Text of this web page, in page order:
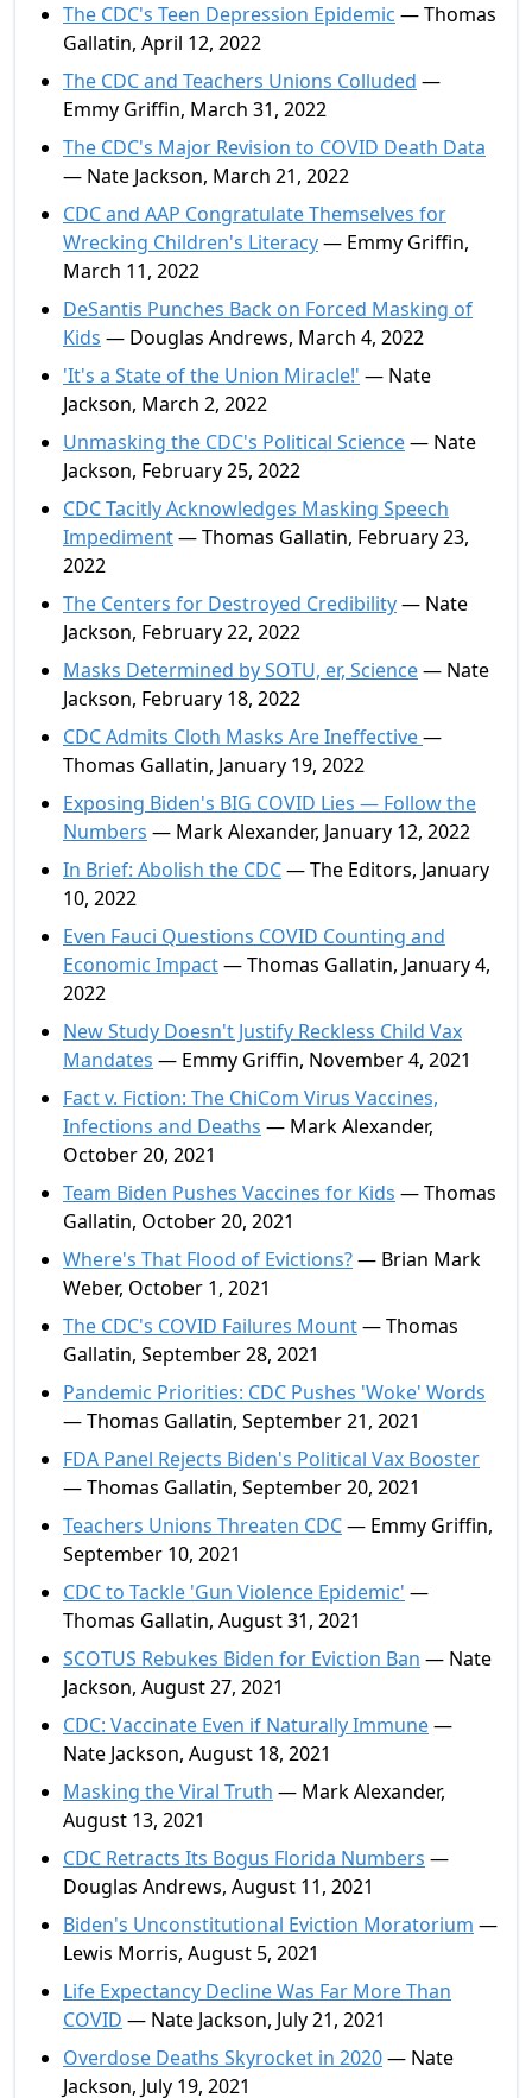
The CDC's Teen Depression Epidemic — Thomas
Gallatin, April 12, 2022
The CDC and Teachers Unions Colluded —
Emmy Griffin, March 31, 2022
The CDC's Major Revision to COVID Death Data
— Nate Jackson, March 21, 2022
CDC and AAP Congratulate Themselves for
Wrecking Children's Literacy— Emmy Griffin,
March 11, 2022
DeSantis Punches Back on Forced Masking of
Kids — Douglas Andrews, March 4, 2022
'It's a State of the Union Miracle!' — Nate
Jackson, March 2, 2022
Unmasking the CDC's Political Science— Nate
Jackson, February 25, 2022
CDC Tacitly Acknowledges Masking Speech
Impediment— Thomas Gallatin, February 23,
2022
The Centers for Destroyed Credibility— Nate
Jackson, February 22, 2022
Masks Determined by SOTU, er, Science— Nate
Jackson, February 18, 2022
CDC Admits Cloth Masks Are Ineffective—
Thomas Gallatin, January 19, 2022
Exposing Biden's BIG COVID Lies — Follow the
Numbers — Mark Alexander, January 12, 2022
In Brief: Abolish the CDC— The Editors, January
10, 2022
Even Fauci Questions COVID Counting and
Economic Impact— Thomas Gallatin, January 4,
2022
New Study Doesn't Justify Reckless Child Vax
Mandates — Emmy Griffin, November 4, 2021
Fact v. Fiction: The ChiCom Virus Vaccines,
Infections and Deaths — Mark Alexander,
October 20, 2021
Team Biden Pushes Vaccines for Kids — Thomas
Gallatin, October 20, 2021
Where's That Flood of Evictions?— Brian Mark
Weber, October 1, 2021
The CDC's COVID Failures Mount— Thomas
Gallatin, September 28, 2021
Pandemic Priorities: CDC Pushes 'Woke' Words
— Thomas Gallatin, September 21, 2021
FDA Panel Rejects Biden's Political Vax Booster
— Thomas Gallatin, September 20, 2021
Teachers Unions Threaten CDC— Emmy Griffin,
September 10, 2021
CDC to Tackle 'Gun Violence Epidemic' —
Thomas Gallatin, August 31, 2021
SCOTUS Rebukes Biden for Eviction Ban — Nate
Jackson, August 27, 2021
CDC: Vaccinate Even if Naturally Immune—
Nate Jackson, August 18, 2021
Masking the Viral Truth — Mark Alexander,
August 13, 2021
CDC Retracts Its Bogus Florida Numbers —
Douglas Andrews, August 11, 2021
Biden's Unconstitutional Eviction Moratorium —
Lewis Morris, August 5, 2021
Life Expectancy Decline Was Far More Than
COVID — Nate Jackson, July 21, 2021
Overdose Deaths Skyrocket in 2020— Nate
Jackson, July 19, 2021